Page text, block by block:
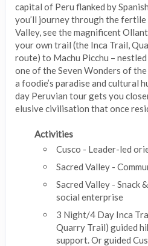
capital of Peru flanked by
you’ll journey through the
Valley, see the magnificent
your own trail (the Inca Trail,
route) to Machu Picchu –
one of the Seven Wonders of
a foodie’s paradise and cultural
day Peruvian tour gets you
elusive civilisation that once
Activities
Cusco - Leader-led
Sacred Valley -
Sacred Valley - Snack
social enterprise
3 Night/4 Day Inca
Quarry Trail) guided
support. Or guided